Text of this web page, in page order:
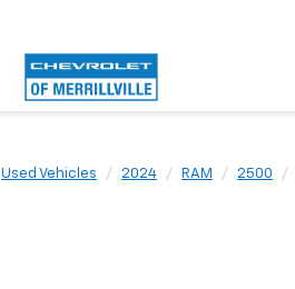
Used Vehicles 2024 RAM 2500